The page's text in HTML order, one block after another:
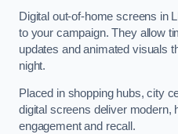
Digital out-of-home screens in
to your campaign. They allow
updates and animated visuals
night.
Placed in shopping hubs, city
digital screens deliver modern,
engagement and recall.